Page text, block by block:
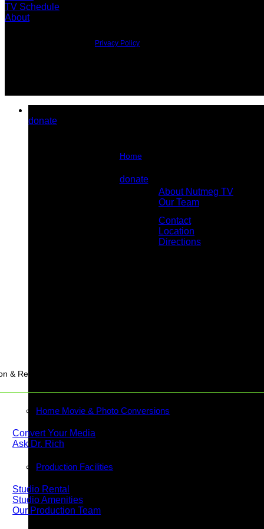
TV Schedule
About
Privacy Policy
donate
Home
donate
About Nutmeg TV
Our Team
Contact Us
Contact
Location
Directions
& Rentals
Home Movie & Photo Conversions
Convert Your Media
Ask Dr. Rich
Production Facilities
Studio Rental
Studio Amenities
Our Production Team